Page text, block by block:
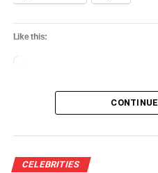
Like this:
CELEBRITIES